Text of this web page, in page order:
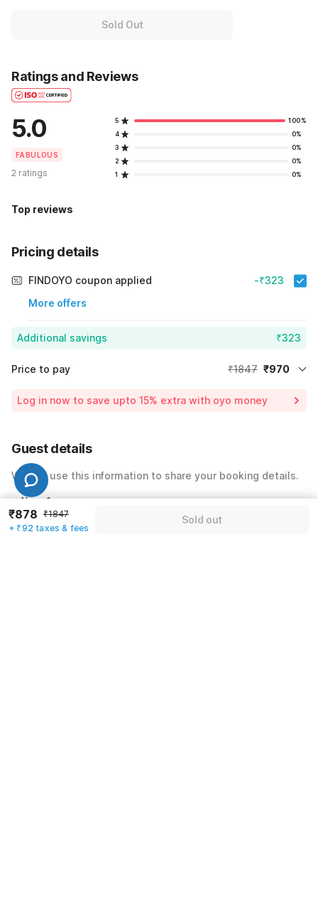
Sold Out
Ratings and Reviews
5.0
FABULOUS
2 ratings
5
100%
4
0%
3
0%
2
0%
1
0%
Top reviews
Pricing details
FINDOYO coupon applied
More offers
-₹323
Additional savings ₹323
Price to pay ₹1847 ₹970
Including taxes & fee
Log in now to save upto 15% extra with oyo money
Guest details
We will use this information to share your booking details.
Name*
₹878 ₹1847
+ ₹92 taxes & fees
Sold out